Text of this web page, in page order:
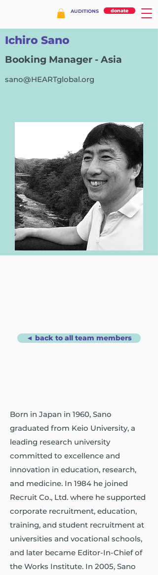
AUDITIONS donate
Ichiro Sano
Booking Manager - Asia
sano@HEARTglobal.org
◄ back to all team members
Born in Japan in 1960, Sano
graduated from Keio University, a
leading research university
committed to excellence and
innovation in education, research,
and medicine. In 1984 he joined
Recruit Co., Ltd. where he supported
corporate recruitment, education,
training, and student recruitment at
universities and vocational schools,
and later became Editor-In-Chief of
the Works Institute. In 2005, Sano